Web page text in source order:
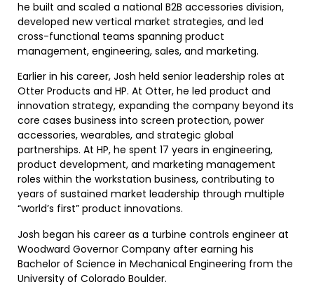
he built and scaled a national B2B accessories division,
developed new vertical market strategies, and led
cross-functional teams spanning product
management, engineering, sales, and marketing.
Earlier in his career, Josh held senior leadership roles at
Otter Products and HP. At Otter, he led product and
innovation strategy, expanding the company beyond its
core cases business into screen protection, power
accessories, wearables, and strategic global
partnerships. At HP, he spent 17 years in engineering,
product development, and marketing management
roles within the workstation business, contributing to
years of sustained market leadership through multiple
“world’s first” product innovations.
Josh began his career as a turbine controls engineer at
Woodward Governor Company after earning his
Bachelor of Science in Mechanical Engineering from the
University of Colorado Boulder.